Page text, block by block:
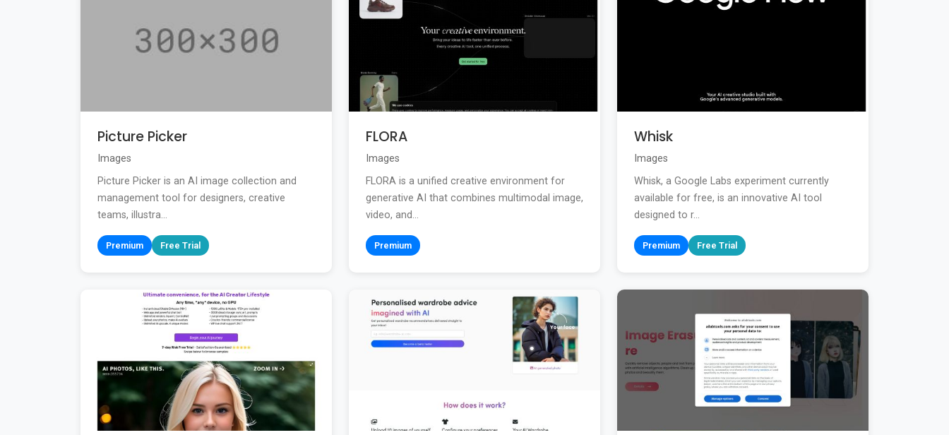
Picture Picker
Images
Picture Picker is an AI image collection and
management tool for designers, creative
teams, illustra...
Premium Free Trial
FLORA
Images
FLORA is a unified creative environment for
generative AI that combines multimodal image,
video, and...
Premium
Whisk
Images
Whisk, a Google Labs experiment currently
available for free, is an innovative AI tool
designed to r...
Premium Free Trial